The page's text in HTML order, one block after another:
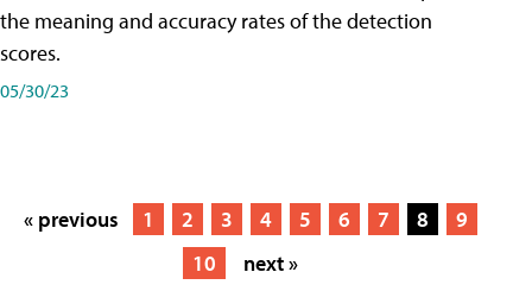
the meaning and accuracy rates of the detection
scores.
05/30/23
« previous 1 2 3 4 5 6 7 8
9
10
next »